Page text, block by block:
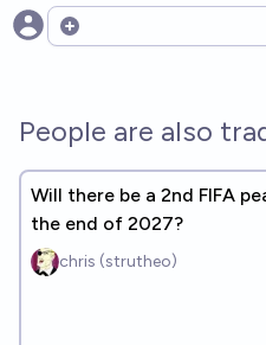
Open options
People are also
Will there be a 2nd FIFA
the end of 2027?
chris (strutheo)